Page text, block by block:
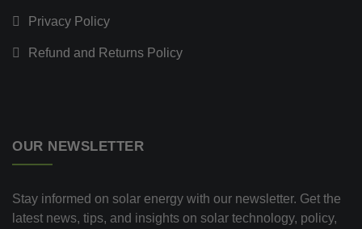
Privacy Policy
Refund and Returns Policy
OUR NEWSLETTER
Stay informed on solar energy with our newsletter. Get the
latest news, tips, and insights on solar technology, policy,